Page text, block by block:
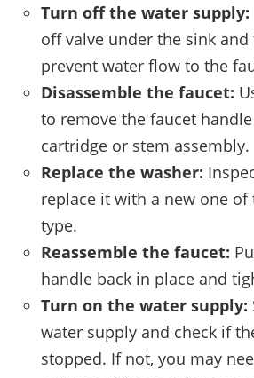
Turn off the water supply:
off valve under the sink
prevent water flow to the
Disassemble the faucet:
to remove the faucet
cartridge or stem assembly.
Replace the washer:
replace it with a new one of
type.
Reassemble the faucet:
handle back in place and
Turn on the water supply:
water supply and check if
stopped. If not, you may